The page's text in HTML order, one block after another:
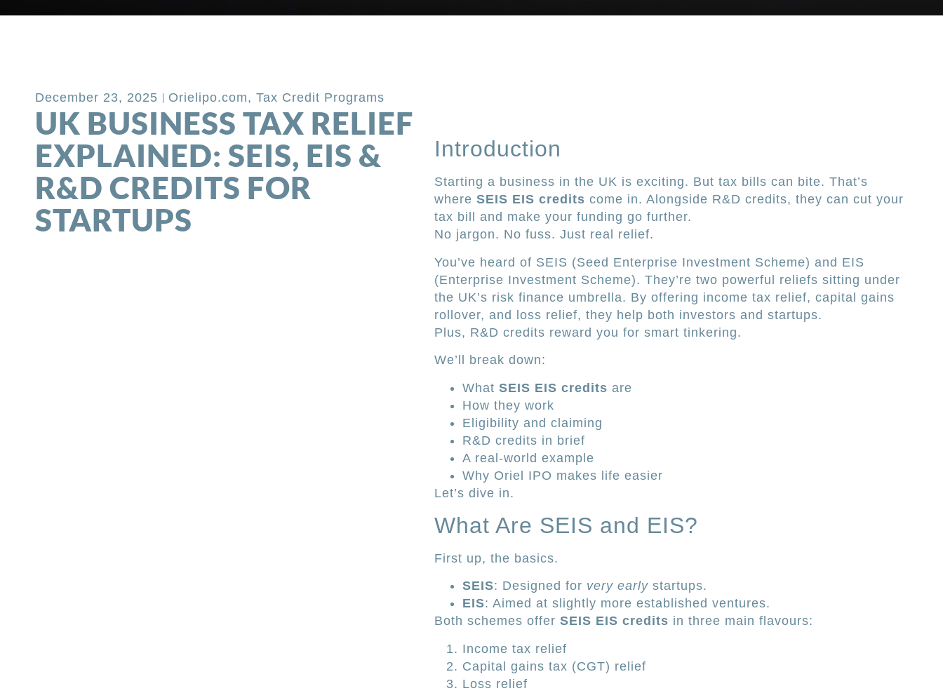
December 23, 2025 Orielipo.com,Tax Credit Programs
UK BUSINESS TAX RELIEF
EXPLAINED: SEIS, EIS &
R&D CREDITS FOR
STARTUPS
Introduction
Starting a business in the UK is exciting. But tax bills can bite. That’s
where SEIS EIS credits come in. Alongside R&D credits, they can cut your
tax bill and make your funding go further.
No jargon. No fuss. Just real relief.
You’ve heard of SEIS (Seed Enterprise Investment Scheme) and EIS
(Enterprise Investment Scheme). They’re two powerful reliefs sitting under
the UK’s risk finance umbrella. By offering income tax relief, capital gains
rollover, and loss relief, they help both investors and startups.
Plus, R&D credits reward you for smart tinkering.
We’ll break down:
What SEIS EIS credits are
How they work
Eligibility and claiming
R&D credits in brief
A real-world example
Why Oriel IPO makes life easier
Let’s dive in.
What Are SEIS and EIS?
First up, the basics.
SEIS: Designed for very earlystartups.
EIS: Aimed at slightly more established ventures.
Both schemes offer SEIS EIS credits in three main flavours:
Income tax relief
Capital gains tax (CGT) relief
Loss relief